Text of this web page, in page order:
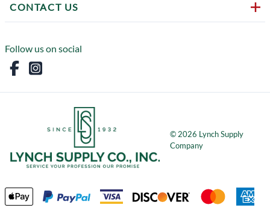
CONTACT US
Follow us on social
© 2026 Lynch Supply
Company